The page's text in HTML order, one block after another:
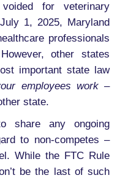
for veterinary
1, 2025, Maryland
professionals
other states
important state law
employees work–
state.
share any ongoing
to non-competes –
While the FTC Rule
be the last of such